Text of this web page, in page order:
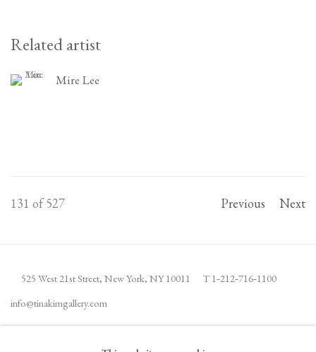
Related artist
Mire Lee
Previous Next
131 of 527
525 West 21st Street, New York, NY 10011 T 1‑212‑716‑1100
info@tinakimgallery.com